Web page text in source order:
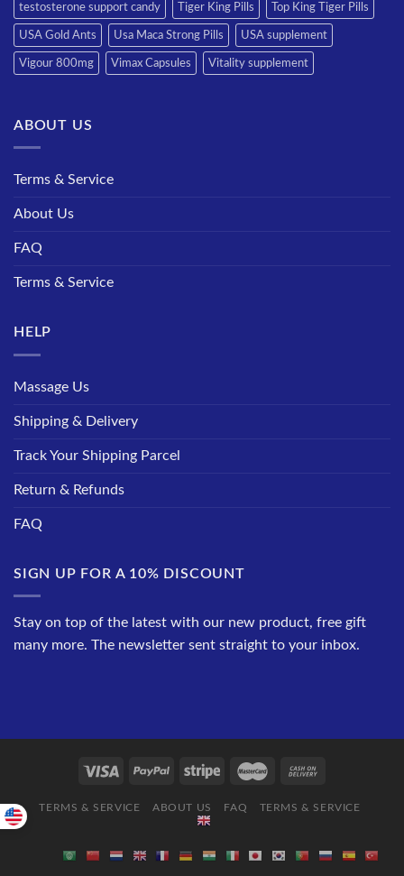
testosterone support candy Tiger King Pills Top King Tiger Pills
USA Gold Ants Usa Maca Strong Pills USA supplement
Vigour 800mg Vimax Capsules Vitality supplement
ABOUT US
Terms & Service
About Us
FAQ
Terms & Service
HELP
Massage Us
Shipping & Delivery
Track Your Shipping Parcel
Return & Refunds
FAQ
SIGN UP FOR A 10% DISCOUNT
Stay on top of the latest with our new product, free gift
many more. The newsletter sent straight to your inbox.
TERMS & SERVICE ABOUT US FAQ TERMS & SERVICE